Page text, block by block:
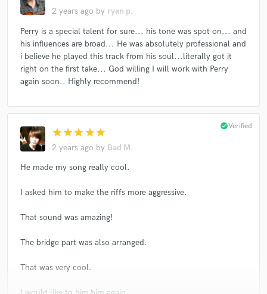
2 years ago by ryan p.
Perry is a special talent for sure... his tone was spot on... and
his influences are broad... He was absolutely professional and
i believe he played this track from his soul...literally got it
right on the first take... God willing I will work with Perry
again soon.. Highly recommend!
star star star star star
2 years ago by Bad M.
check_circleVerified
He made my song really cool.
I asked him to make the riffs more aggressive.
That sound was amazing!
The bridge part was also arranged.
That was very cool.